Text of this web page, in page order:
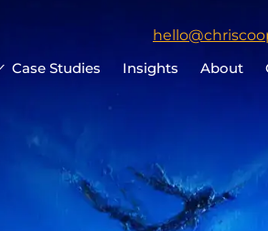
Case Studies Insights About